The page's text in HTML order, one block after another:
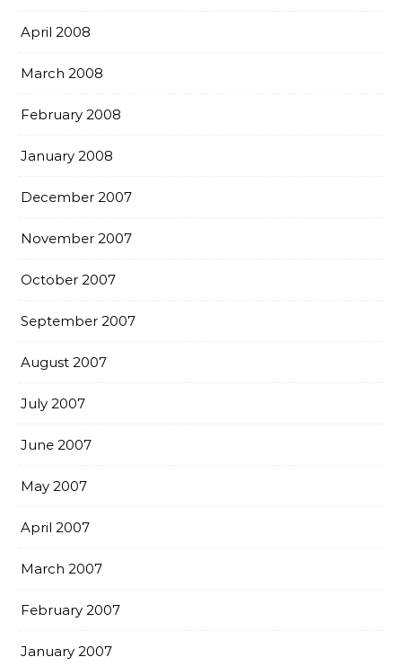
April 2008
March 2008
February 2008
January 2008
December 2007
November 2007
October 2007
September 2007
August 2007
July 2007
June 2007
May 2007
April 2007
March 2007
February 2007
January 2007